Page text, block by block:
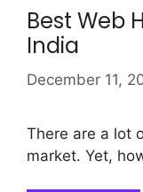
Best Web
India
December 11,
There are a lot
market. Yet,